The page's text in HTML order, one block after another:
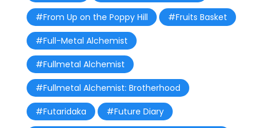
#From Up on the Poppy Hill
#Fruits Basket
#Full-Metal Alchemist
#Fullmetal Alchemist
#Fullmetal Alchemist: Brotherhood
#Futaridaka
#Future Diary